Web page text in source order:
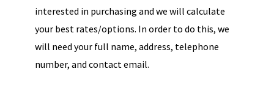
interested in purchasing and we will calculate
your best rates/options. In order to do this, we
will need your full name, address, telephone
number, and contact email.